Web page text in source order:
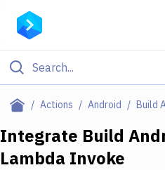
Actions Android Build
Filter By Category
Deploy to Server
Integrate Build
Lambda Invoke